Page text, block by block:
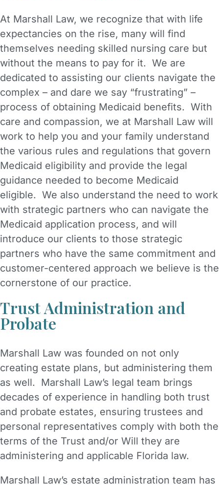
At Marshall Law, we recognize that with life
expectancies on the rise, many will find
themselves needing skilled nursing care but
without the means to pay for it. We are
dedicated to assisting our clients navigate the
complex – and dare we say “frustrating” –
process of obtaining Medicaid benefits. With
care and compassion, we at Marshall Law will
work to help you and your family understand
the various rules and regulations that govern
Medicaid eligibility and provide the legal
guidance needed to become Medicaid
eligible. We also understand the need to work
with strategic partners who can navigate the
Medicaid application process, and will
introduce our clients to those strategic
partners who have the same commitment and
customer-centered approach we believe is the
cornerstone of our practice.
Trust Administration and
Probate
Marshall Law was founded on not only
creating estate plans, but administering them
as well. Marshall Law’s legal team brings
decades of experience in handling both trust
and probate estates, ensuring trustees and
personal representatives comply with both the
terms of the Trust and/or Will they are
administering and applicable Florida law.
Marshall Law’s estate administration team has